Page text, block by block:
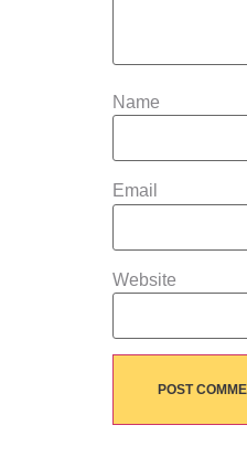
Name
Email
Website